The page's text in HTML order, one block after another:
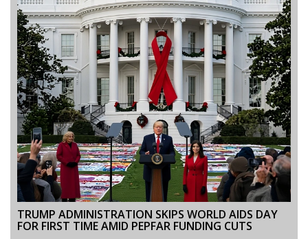
TRUMP ADMINISTRATION SKIPS WORLD AIDS DAY
FOR FIRST TIME AMID PEPFAR FUNDING CUTS